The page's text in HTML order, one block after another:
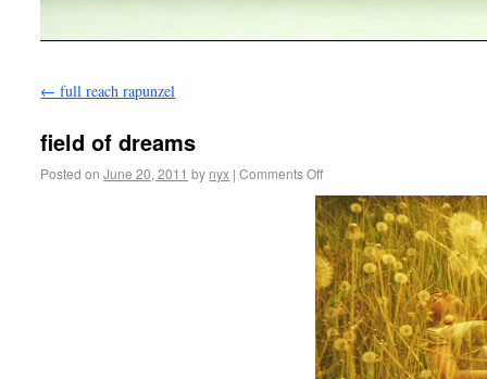
← full reach rapunzel
field of dreams
Posted on June 20, 2011 by nyx | Comments Off